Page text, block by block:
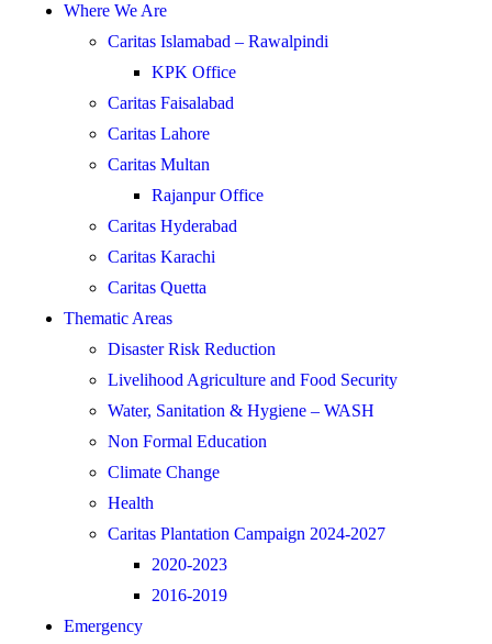
Where We Are
Caritas Islamabad – Rawalpindi
KPK Office
Caritas Faisalabad
Caritas Lahore
Caritas Multan
Rajanpur Office
Caritas Hyderabad
Caritas Karachi
Caritas Quetta
Thematic Areas
Disaster Risk Reduction
Livelihood Agriculture and Food Security
Water, Sanitation & Hygiene – WASH
Non Formal Education
Climate Change
Health
Caritas Plantation Campaign 2024-2027
2020-2023
2016-2019
Emergency